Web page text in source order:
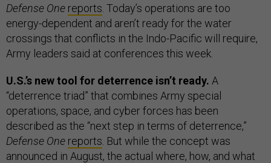
Defense One reports . Today’s operations are too
energy-dependent and aren’t ready for the water
crossings that conflicts in the Indo-Pacific will require,
Army leaders said at conferences this week.
U.S.’s new tool for deterrence isn’t ready. A
“deterrence triad” that combines Army special
operations, space, and cyber forces has been
described as the “next step in terms of deterrence,”
Defense One reports . But while the concept was
announced in August, the actual where, how, and what